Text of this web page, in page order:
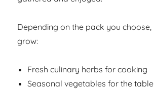
Depending on the pack you
grow:
Fresh culinary herbs for cooking
Seasonal vegetables for the table